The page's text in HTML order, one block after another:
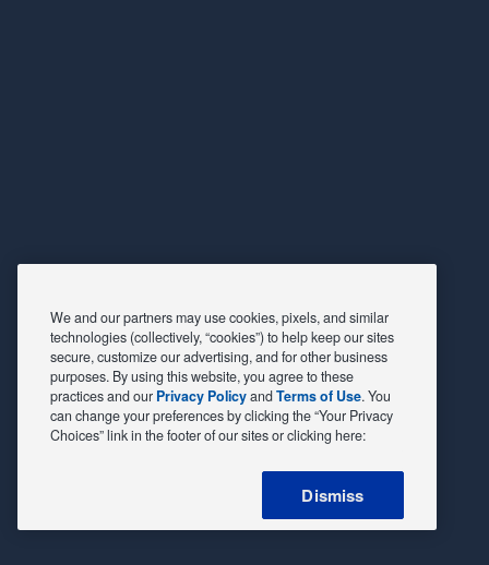
We and our partners may use cookies, pixels, and similar
technologies (collectively, “cookies”) to help keep our sites
secure, customize our advertising, and for other business
purposes. By using this website, you agree to these
practices and our Privacy PolicyandTerms of Use. You
can change your preferences by clicking the “Your Privacy
Choices” link in the footer of our sites or clicking here:
Dismiss